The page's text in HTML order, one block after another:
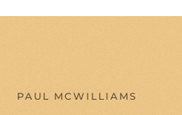
PAUL MCWILLIAMS